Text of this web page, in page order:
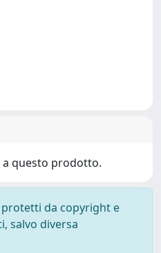
a questo prodotto.
da copyright e
salvo diversa